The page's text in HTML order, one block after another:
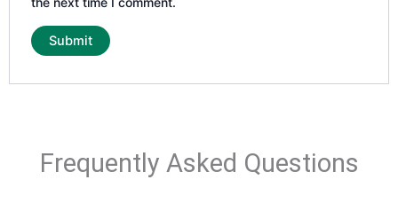
Frequently Asked Questions